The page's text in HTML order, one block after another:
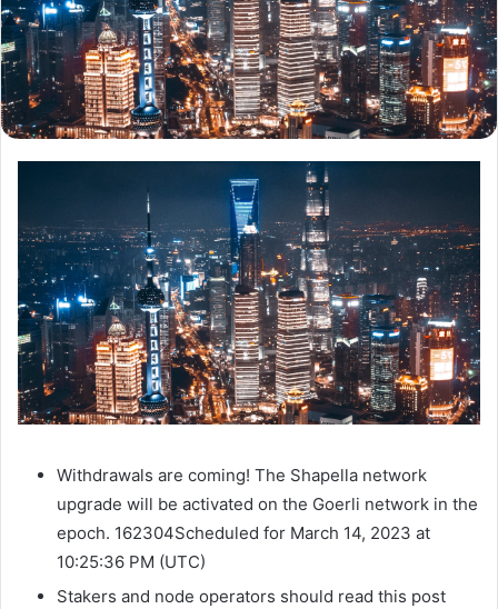
Withdrawals are coming! The Shapella network
upgrade will be activated on the Goerli network in the
epoch. 162304Scheduled for March 14, 2023 at
10:25:36 PM (UTC)
Stakers and node operators should read this post